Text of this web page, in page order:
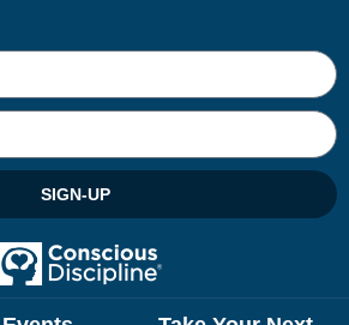
SIGN-UP